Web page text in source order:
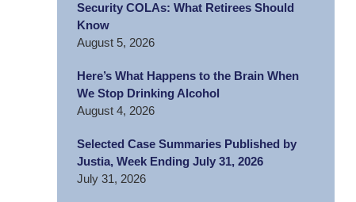
Security COLAs: What Retirees Should
Know
August 5, 2026
Here’s What Happens to the Brain When
We Stop Drinking Alcohol
August 4, 2026
Selected Case Summaries Published by
Justia, Week Ending July 31, 2026
July 31, 2026